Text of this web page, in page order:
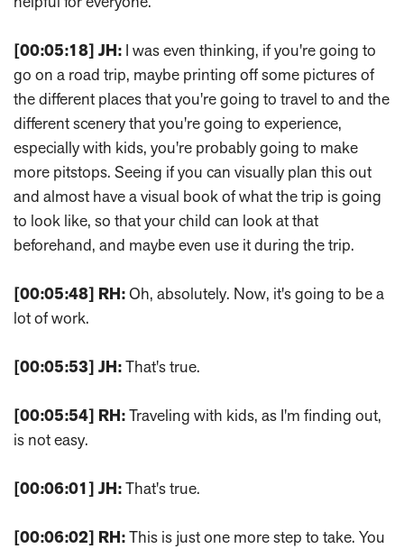
[00:05:18] JH: I was even thinking, if you're going to
go on a road trip, maybe printing off some pictures of
the different places that you're going to travel to and the
different scenery that you're going to experience,
especially with kids, you're probably going to make
more pitstops. Seeing if you can visually plan this out
and almost have a visual book of what the trip is going
to look like, so that your child can look at that
beforehand, and maybe even use it during the trip.
[00:05:48] RH:Oh, absolutely. Now, it's going to be a
lot of work.
[00:05:53] JH:That's true.
[00:05:54] RH:Traveling with kids, as I'm finding out,
is not easy.
[00:06:01] JH:That's true.
[00:06:02] RH:This is just one more step to take. You